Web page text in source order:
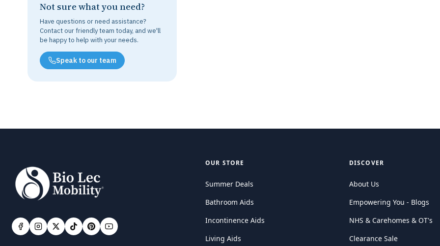
Not sure what you need?
Have questions or need assistance?
Contact our friendly team today, and we'll
be happy to help with your needs.
Speak to our team
OUR STORE
Summer Deals
Bathroom Aids
Incontinence Aids
Living Aids
DISCOVER
About Us
Empowering You - Blogs
NHS & Carehomes & OT's
Clearance Sale